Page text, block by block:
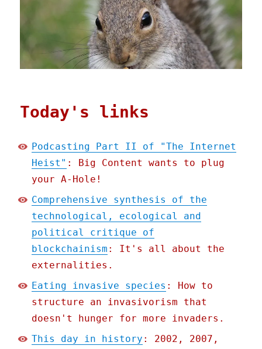
Today's links
Podcasting Part II of "The Internet
Heist" : Big Content wants to plug
your A-Hole!
Comprehensive synthesis of the
technological, ecological and
political critique of
blockchainism : It's all about the
externalities.
Eating invasive species : How to
structure an invasivorism that
doesn't hunger for more invaders.
This day in history : 2002, 2007,